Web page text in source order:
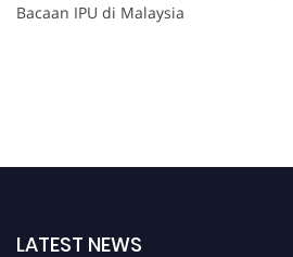
Bacaan IPU di Malaysia
LATEST NEWS